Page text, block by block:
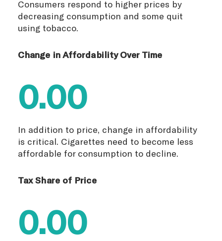
Consumers respond to higher prices by
decreasing consumption and some quit
using tobacco.
Change in Affordability Over Time
0.00
In addition to price, change in affordability
is critical. Cigarettes need to become less
affordable for consumption to decline.
Tax Share of Price
0.00